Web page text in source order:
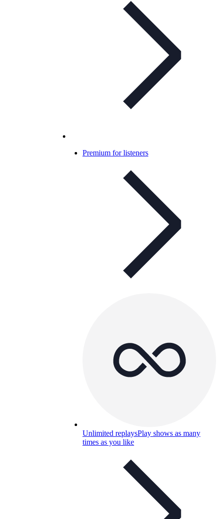
Premium for listeners
Unlimited replaysPlay shows as many
times as you like